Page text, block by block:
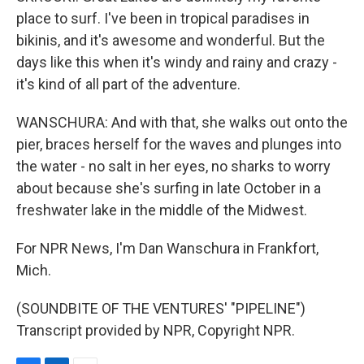
place to surf. I've been in tropical paradises in
bikinis, and it's awesome and wonderful. But the
days like this when it's windy and rainy and crazy -
it's kind of all part of the adventure.
WANSCHURA: And with that, she walks out onto the
pier, braces herself for the waves and plunges into
the water - no salt in her eyes, no sharks to worry
about because she's surfing in late October in a
freshwater lake in the middle of the Midwest.
For NPR News, I'm Dan Wanschura in Frankfort,
Mich.
(SOUNDBITE OF THE VENTURES' "PIPELINE")
Transcript provided by NPR, Copyright NPR.